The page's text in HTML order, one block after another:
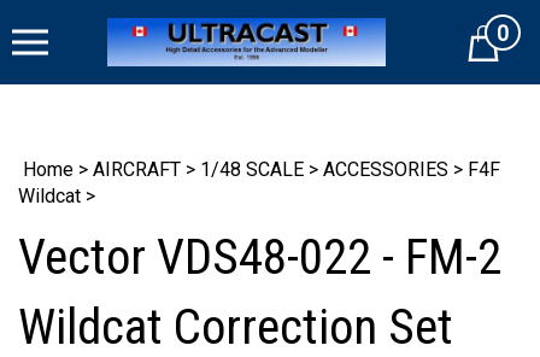
to
Cart0
Home > AIRCRAFT > 1/48 SCALE > ACCESSORIES > F4F
Wildcat >
Vector VDS48-022 - FM-2
Wildcat Correction Set